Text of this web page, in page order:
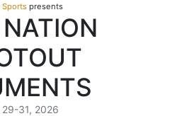
Sports presents
29-31, 2026